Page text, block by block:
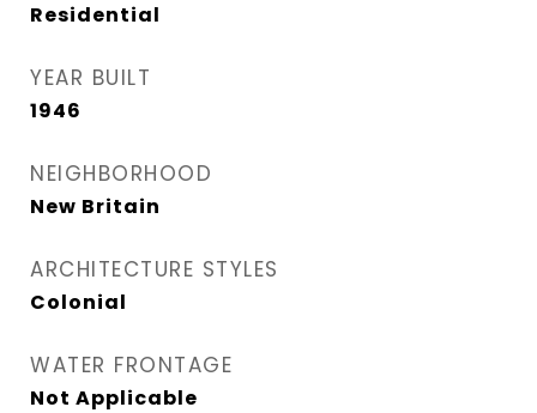
Residential
YEAR BUILT
1946
NEIGHBORHOOD
New Britain
ARCHITECTURE STYLES
Colonial
WATER FRONTAGE
Not Applicable